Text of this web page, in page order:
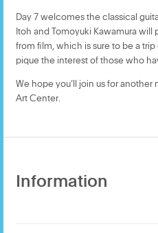
Day 7 welcomes the classical
Itoh and Tomoyuki Kawamura
from film, which is sure to be a
pique the interest of those who
We hope you’ll join us for
Art Center.
Information